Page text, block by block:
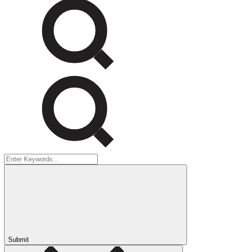
Submit